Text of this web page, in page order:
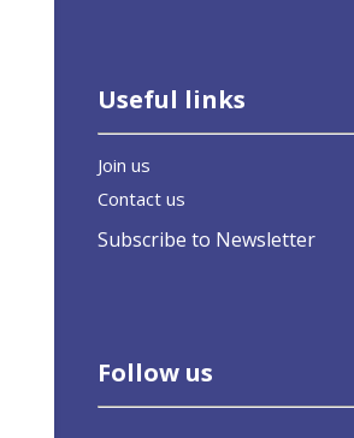
Useful links
Join us
Contact us
Subscribe to Newsletter
Follow us